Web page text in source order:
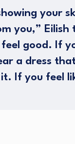
your
you,” Eilish
good. If
a dress
If you feel